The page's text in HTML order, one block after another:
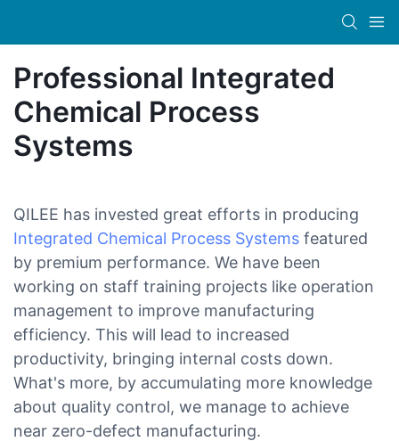
Professional Integrated
Chemical Process
Systems
QILEE has invested great efforts in producing
Integrated Chemical Process Systems featured
by premium performance. We have been
working on staff training projects like operation
management to improve manufacturing
efficiency. This will lead to increased
productivity, bringing internal costs down.
What's more, by accumulating more knowledge
about quality control, we manage to achieve
near zero-defect manufacturing.